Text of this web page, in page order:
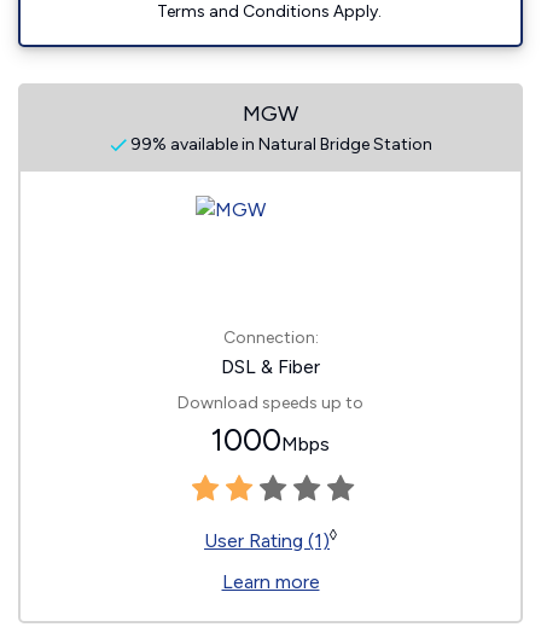
Terms and Conditions Apply.
MGW
99% available in Natural Bridge Station
Connection:
DSL & Fiber
Download speeds up to
1000Mbps
User Rating (1)◊
Learn more